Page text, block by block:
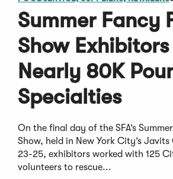
Summer Fancy
Show
Nearly 80K
Specialties
On the final day of the SFA’s
Show, held in New York City’s
23-25, exhibitors worked with 125
volunteers to rescue...